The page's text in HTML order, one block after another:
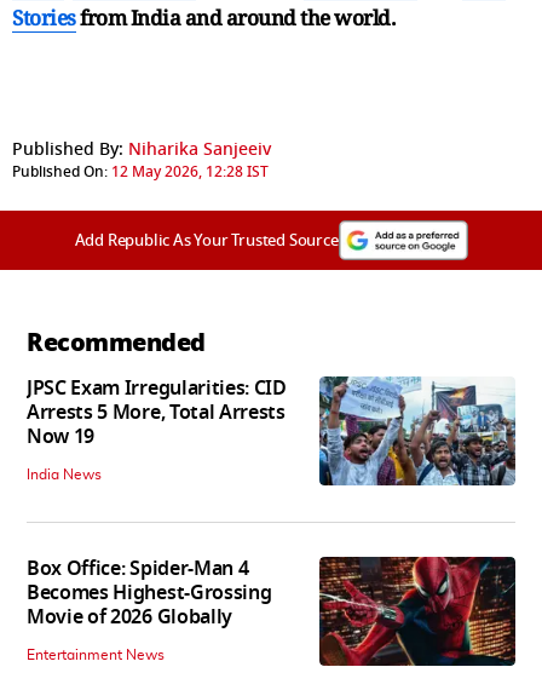
Storiesfrom India andaround the world.
Published By: Niharika Sanjeeiv
Published On: 12 May 2026, 12:28 IST
Add Republic As Your Trusted Source
Recommended
JPSC Exam Irregularities: CID
Arrests 5 More, Total Arrests
Now 19
India News
Box Office: Spider-Man 4
Becomes Highest-Grossing
Movie of 2026 Globally
Entertainment News